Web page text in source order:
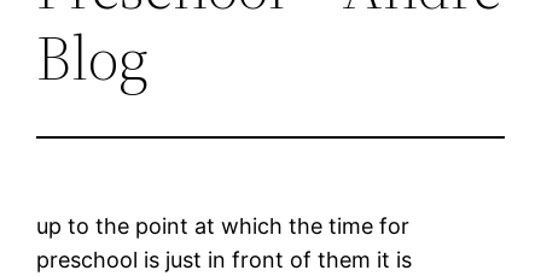
Blog
up to the point at which the time for
preschool is just in front of them it is